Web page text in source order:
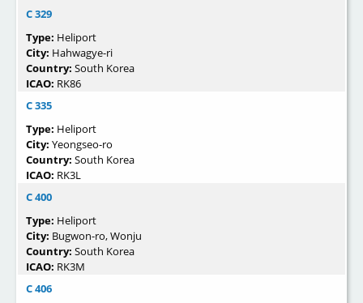
C 329
Type: Heliport
City: Hahwagye-ri
Country: South Korea
ICAO: RK86
C 335
Type: Heliport
City: Yeongseo-ro
Country: South Korea
ICAO: RK3L
C 400
Type: Heliport
City: Bugwon-ro, Wonju
Country: South Korea
ICAO: RK3M
C 406